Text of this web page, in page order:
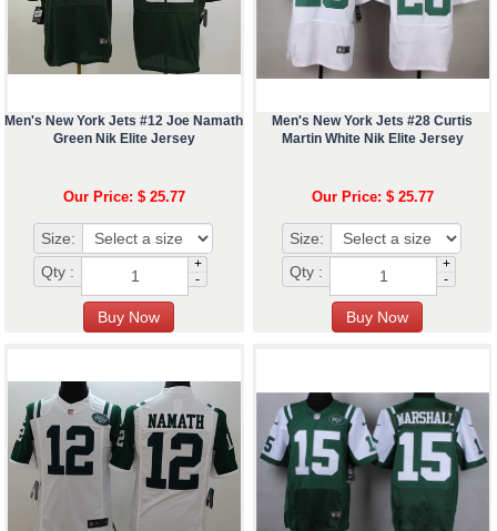
Men's New York Jets #12 Joe Namath
Green Nik Elite Jersey
Our Price: $ 25.77
Size:
Qty :
+
-
Men's New York Jets #28 Curtis
Martin White Nik Elite Jersey
Our Price: $ 25.77
Size:
Qty :
+
-